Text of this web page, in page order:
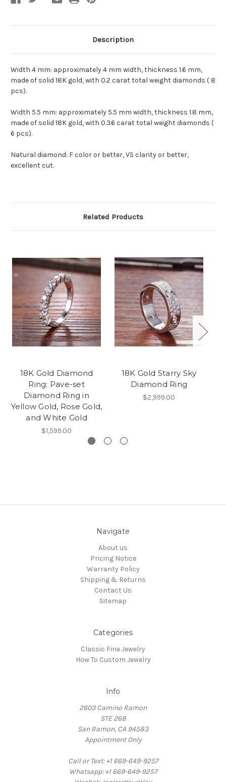
Gold Gold
Description
Width 4 mm: approximately 4 mm width, thickness 1.6 mm,
made of solid 18K gold, with 0.2 carat total weight diamonds ( 8
pcs).
Width 5.5 mm: approximately 5.5 mm width, thickness 1.8 mm,
made of solid 18K gold, with 0.36 carat total weight diamonds (
6 pcs).
Natural diamond: F color or better, VS clarity or better,
excellent cut.
Related Products
18K Gold Diamond
Ring: Pave-set
Diamond Ring in
Yellow Gold, Rose Gold,
and White Gold
$1,599.00
18K Gold Starry Sky
Diamond Ring
$2,999.00
Navigate
About us
Pricing Notice
Warranty Policy
Shipping & Returns
Contact Us
Sitemap
Categories
Classic Fine Jewelry
How To Custom Jewelry
Info
2603 Camino Ramon
STE 268
San Ramon, CA 94583
Appointment Only
Call or Text: +1 669-649-9257
Whatsapp: +1 669-649-9257